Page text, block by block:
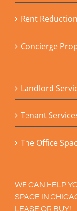
Rent
Concierge
Landlord
Tenant
The Office
WE CAN HELP
SPACE IN
LEASE OR BUY!